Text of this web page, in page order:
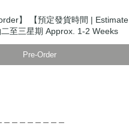
】 【預定發貨時間 | Estimate
至三星期 Approx. 1-2 Weeks
Pre-Order